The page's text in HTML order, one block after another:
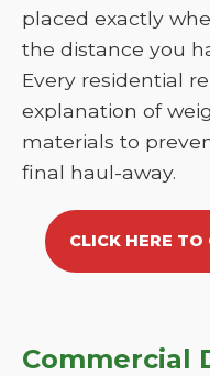
placed exactly
the distance you
Every residential
explanation of
materials to
final haul-away.
CLICK HERE
Commercial